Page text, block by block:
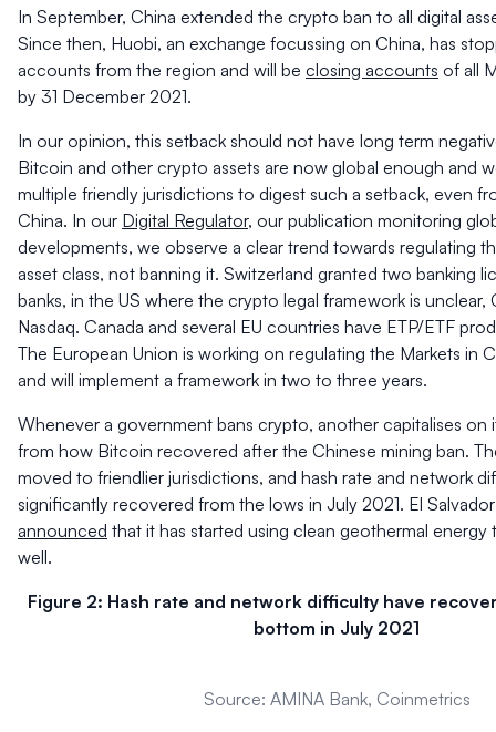
In September, China extended the crypto ban to all digital
Since then, Huobi, an exchange focussing on China, has
accounts from the region and will be closing accounts of all
by 31 December 2021.
In our opinion, this setback should not have long term
Bitcoin and other crypto assets are now global enough and
multiple friendly jurisdictions to digest such a setback, even
China. In our Digital Regulator, our publication monitoring
developments, we observe a clear trend towards regulating
asset class, not banning it. Switzerland granted two banking
banks, in the US where the crypto legal framework is unclear,
Nasdaq. Canada and several EU countries have ETP/ETF
The European Union is working on regulating the Markets in
and will implement a framework in two to three years.
Whenever a government bans crypto, another capitalises on
from how Bitcoin recovered after the Chinese mining ban.
moved to friendlier jurisdictions, and hash rate and network
significantly recovered from the lows in July 2021. El
announced that it has started using clean geothermal energy
well.
Figure 2: Hash rate and network difficulty have
bottom in July 2021
Source: AMINA Bank, Coinmetrics